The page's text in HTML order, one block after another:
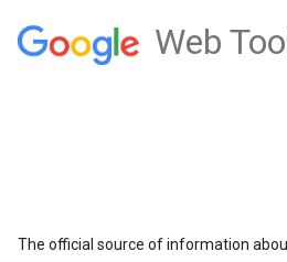
Web
The official source of information